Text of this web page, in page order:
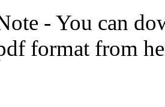
- You can
format from